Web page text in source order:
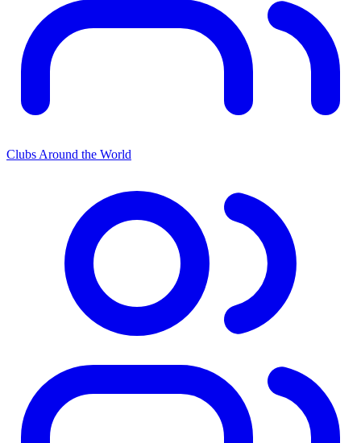
Clubs Around the World